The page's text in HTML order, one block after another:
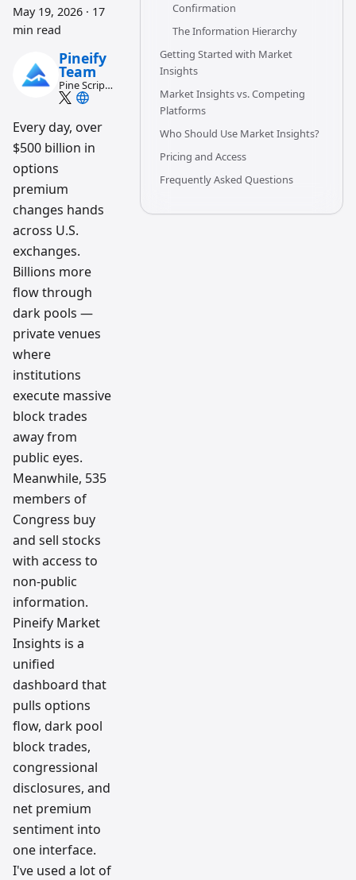
May 19, 2026 · 17
min read
Pineify
Team
Pine Script
and AI
workflow
research
team
Every day, over
$500 billion in
options
premium
changes hands
across U.S.
exchanges.
Billions more
flow through
dark pools —
private venues
where
institutions
execute massive
block trades
away from
public eyes.
Meanwhile, 535
members of
Congress buy
and sell stocks
with access to
non-public
information.
Pineify Market
Insights is a
unified
dashboard that
pulls options
flow, dark pool
block trades,
congressional
disclosures, and
net premium
sentiment into
one interface.
I've used a lot of
Confirmation
The Information Hierarchy
Getting Started with Market
Insights
Market Insights vs. Competing
Platforms
Who Should Use Market Insights?
Pricing and Access
Frequently Asked Questions